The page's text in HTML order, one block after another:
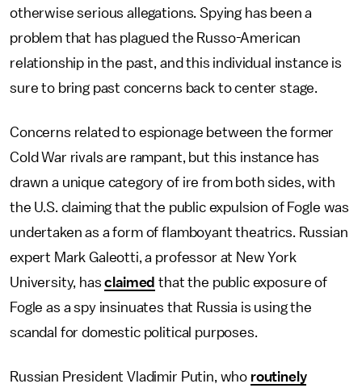
otherwise serious allegations. Spying has been a
problem that has plagued the Russo-American
relationship in the past, and this individual instance is
sure to bring past concerns back to center stage.
Concerns related to espionage between the former
Cold War rivals are rampant, but this instance has
drawn a unique category of ire from both sides, with
the U.S. claiming that the public expulsion of Fogle was
undertaken as a form of flamboyant theatrics. Russian
expert Mark Galeotti, a professor at New York
University, hasclaimed that the public exposure of
Fogle as a spy insinuates that Russia is using the
scandal for domestic political purposes.
Russian President Vladimir Putin, who routinely